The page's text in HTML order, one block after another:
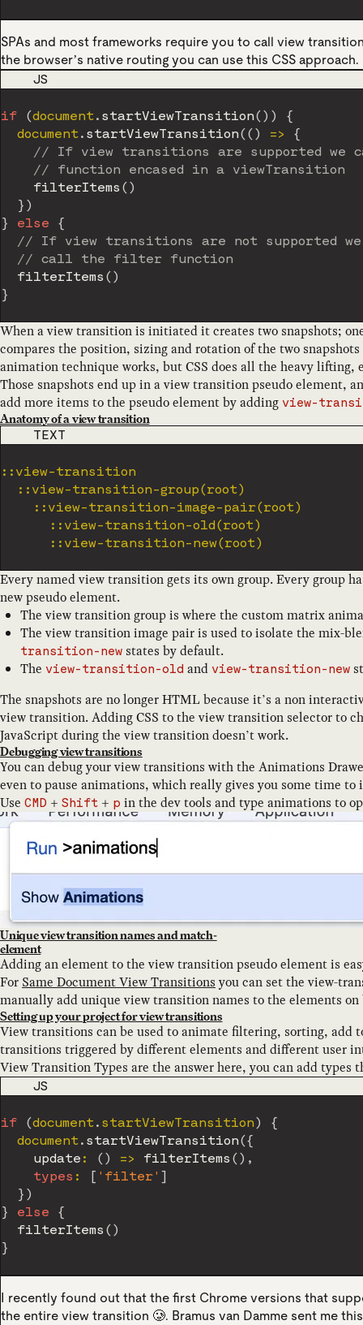
SPAs and most frameworks require you to call view
the browser’s native routing you can use this CSS approach.
CODE LANGUAGE
JS
if (document. startViewTransition( ) )
{
	document
. startViewTransition( ( ) =>
{
// If view transitions are supported we
// function encased in a viewTransition
filterItems ( )
} )
}
else
{
// If view transitions are not supported
// call the filter function
filterItems ( )
}
When a view transition is initiated it creates two snapshots;
compares the position, sizing and rotation of the two
animation technique works, but CSS does all the heavy
Those snapshots end up in a view transition pseudo element,
add more items to the pseudo element by adding view-
Anatomy of a view transition
CODE LANGUAGE
TEXT
::view-transition
Every named view transition gets its own group. Every group
new pseudo element.
The view transition group is where the custom matrix
The view transition image pair is used to isolate the mix-
transition-newstates by default.
The view-transition-old and view-transition-new
The snapshots are no longer HTML because it’s a non
view transition. Adding CSS to the view transition selector to
JavaScript during the view transition doesn’t work.
Debugging view transitions
You can debug your view transitions with the Animations
even to pause animations, which really gives you some time to
Use CMD + Shift + p in the dev tools and type animations to
Unique view transition names and match-
element
Adding an element to the view transition pseudo element is
For Same Document View Transitions you can set the view-
manually add unique view transition names to the elements on
Setting up your project for view transitions
View transitions can be used to animate filtering, sorting,
transitions triggered by different elements and different user
View Transition Types are the answer here, you can add
CODE LANGUAGE
JS
if (document. startViewTransition )
{
	document
. startViewTransition({
update : ( ) => filterItems ( ) ,
types : [ 'filter' ]
} )
}
else
{
filterItems ( )
}
I recently found out that the first Chrome versions that
the entire view transition 🥲. Bramus van Damme sent me